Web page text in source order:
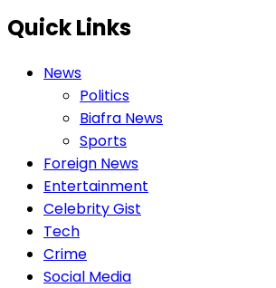
Quick Links
News
Politics
Biafra News
Sports
Foreign News
Entertainment
Celebrity Gist
Tech
Crime
Social Media